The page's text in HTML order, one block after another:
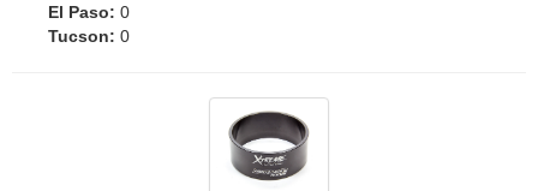
El Paso: 0
Tucson: 0